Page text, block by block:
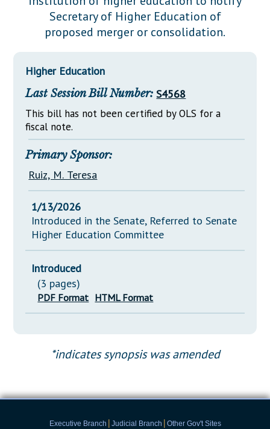
Downloads
Información en Español
Senate Nominations
Senate Rules
General Assembly Rules
Statutes
Chapter Laws
NJ Constitution
Legislative LDOA
Budget & Finance
Legislative Reports
Publications
Public Hearing Transcripts
Property Tax Reform
Glossary of Terms
Secretary of Higher Education of
proposed merger or consolidation.
Higher Education
Last Session Bill Number: S4568
This bill has not been certified by OLS for a
fiscal note.
Primary Sponsor:
Ruiz, M. Teresa
1/13/2026
Introduced in the Senate, Referred to Senate
Higher Education Committee
Introduced
(3 pages)
PDF Format HTML Format
*indicates synopsis was amended
Executive Branch | Judicial Branch | Other Gov't Sites